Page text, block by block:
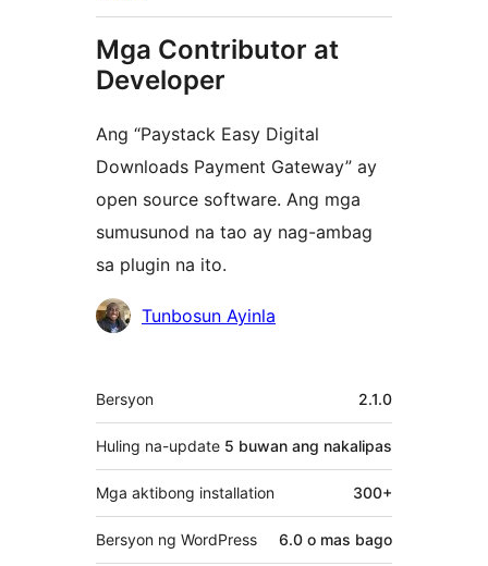
Mga Contributor at
Developer
Ang “Paystack Easy Digital
Downloads Payment Gateway” ay
open source software. Ang mga
sumusunod na tao ay nag-ambag
sa plugin na ito.
Mga Tunbosun Ayinla
Meta
Bersyon 2.1.0
Huling na-update 5 buwan ang nakalipas
Mga aktibong installation 300+
Bersyon ng WordPress 6.0 o mas bago